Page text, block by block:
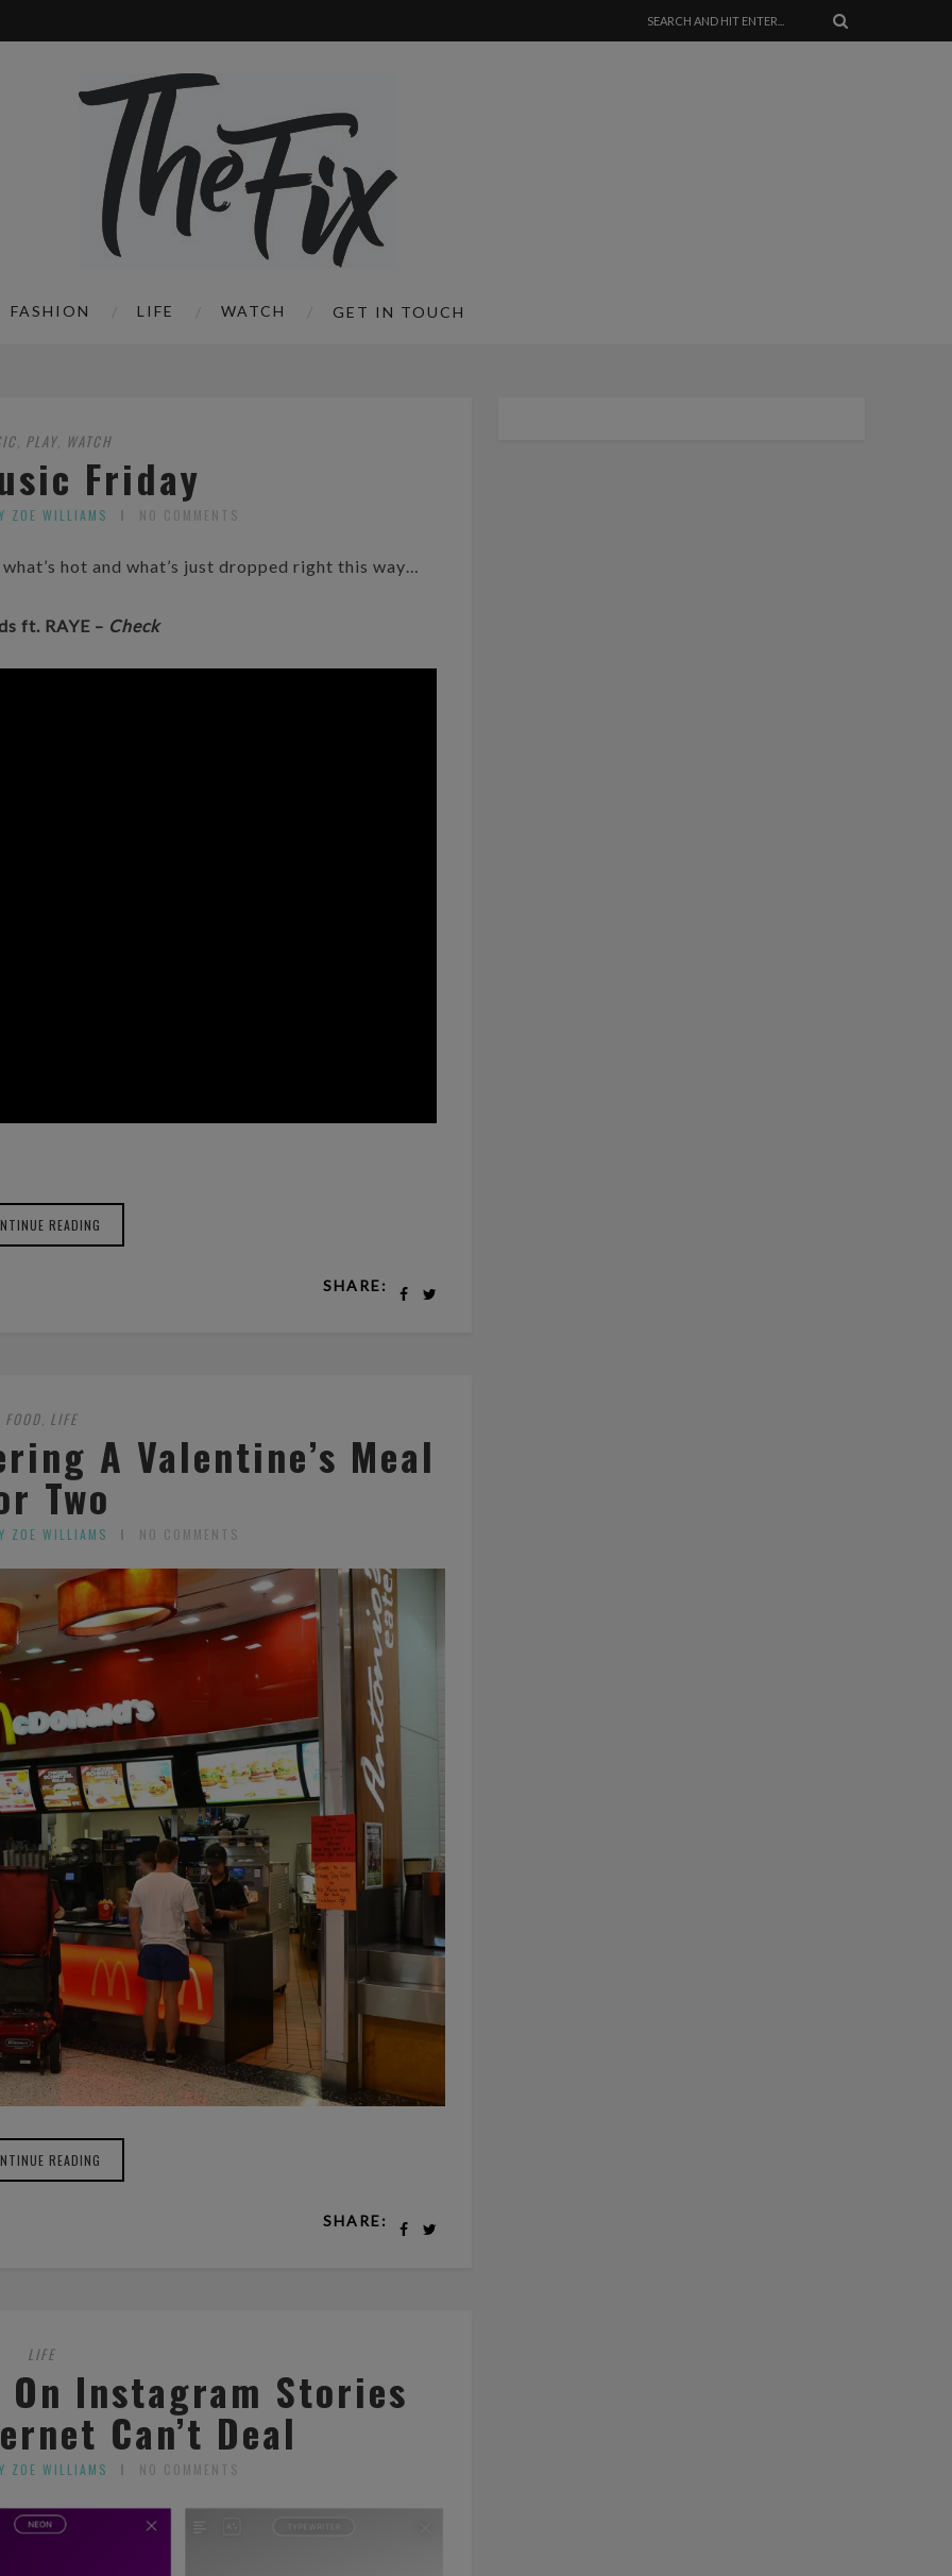
FASHION LIFE WATCH GET IN TOUCH
PLAY, WATCH
Friday
ZOE WILLIAMS NO COMMENTS
hot and what’s just dropped right this way…
ft. RAYE – Check
READING
SHARE:
FOOD LIFE
A Valentine’s Meal
Two
ZOE WILLIAMS NO COMMENTS
READING
SHARE:
LIFE
On Instagram Stories
Can’t Deal
ZOE WILLIAMS NO COMMENTS